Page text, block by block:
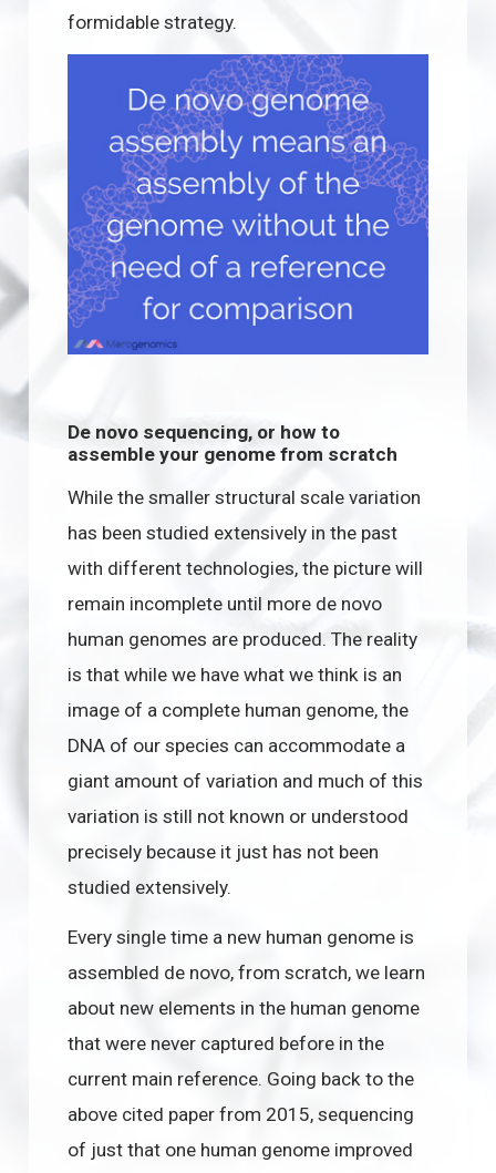
formidable strategy.
De novo sequencing, or how to
assemble your genome from scratch
While the smaller structural scale variation
has been studied extensively in the past
with different technologies, the picture will
remain incomplete until more de novo
human genomes are produced. The reality
is that while we have what we think is an
image of a complete human genome, the
DNA of our species can accommodate a
giant amount of variation and much of this
variation is still not known or understood
precisely because it just has not been
studied extensively.
Every single time a new human genome is
assembled de novo, from scratch, we learn
about new elements in the human genome
that were never captured before in the
current main reference. Going back to the
above cited paper from 2015, sequencing
of just that one human genome improved